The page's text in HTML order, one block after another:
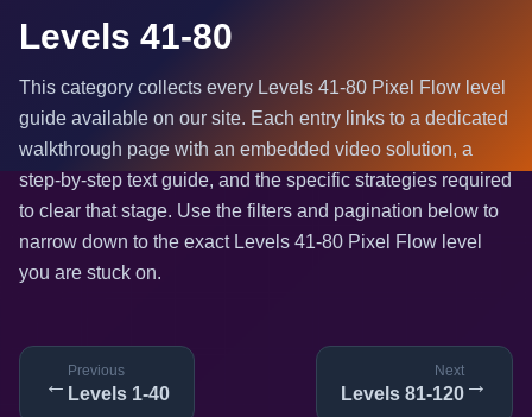
Levels 41-80
This category collects every Levels 41-80 Pixel Flow level
guide available on our site. Each entry links to a dedicated
walkthrough page with an embedded video solution, a
step-by-step text guide, and the specific strategies required
to clear that stage. Use the filters and pagination below to
narrow down to the exact Levels 41-80 Pixel Flow level
you are stuck on.
←
Previous
Levels 1-40
Next
Levels 81-120 →